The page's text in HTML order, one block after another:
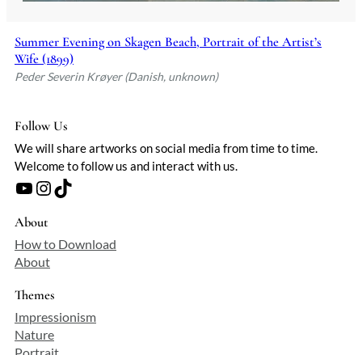
Summer Evening on Skagen Beach, Portrait of the Artist’s
Wife (1899)
Peder Severin Krøyer (Danish, unknown)
Follow Us
We will share artworks on social media from time to time.
Welcome to follow us and interact with us.
YouTube Instagram TikTok
About
How to Download
About
Themes
Impressionism
Nature